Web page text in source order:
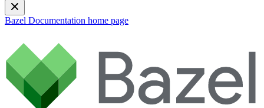
Bazel Documentation home page